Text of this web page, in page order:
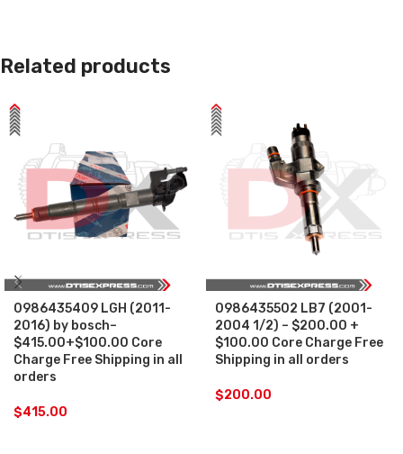
Related products
0986435409 LGH (2011-
2016) by bosch–
$415.00+$100.00 Core
Charge Free Shipping in all
orders
$415.00
0986435502 LB7 (2001-
2004 1/2) – $200.00 +
$100.00 Core Charge Free
Shipping in all orders
$200.00